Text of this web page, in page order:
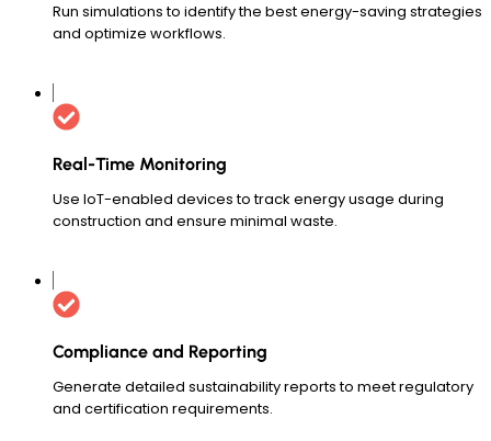
Run simulations to identify the best energy-saving strategies
and optimize workflows.
Real-Time Monitoring
Use IoT-enabled devices to track energy usage during
construction and ensure minimal waste.
Compliance and Reporting
Generate detailed sustainability reports to meet regulatory
and certification requirements.